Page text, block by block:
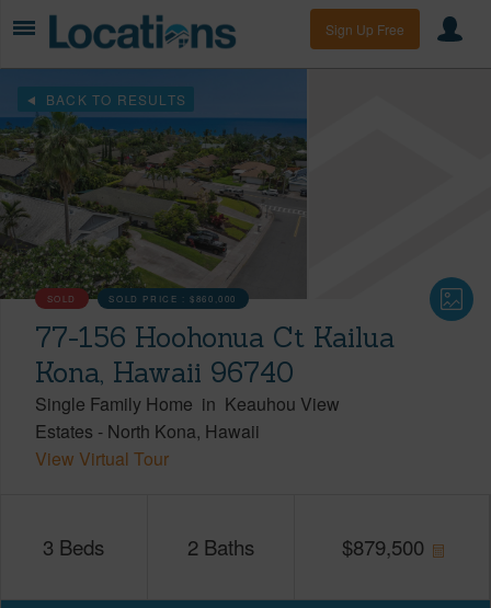
Sign Up Free
BACK TO RESULTS
SOLD SOLD PRICE :$860,000
77-156 Hoohonua Ct Kailua
Kona, Hawaii 96740
Single Family Home in Keauhou View
Estates - North Kona Hawaii
View Virtual Tour
3 Beds 2 Baths $879,500